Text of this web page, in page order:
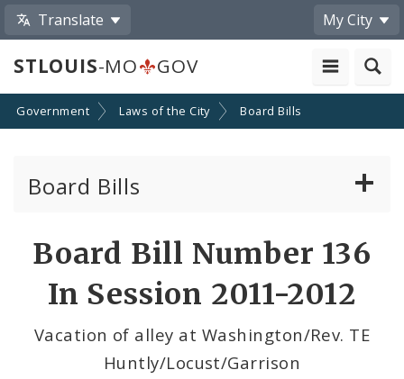
Translate My City
STLOUIS-MO GOV
Government Laws of the City Board Bills
Board Bills
Board Bill Number 136
In Session 2011-2012
Vacation of alley at Washington/Rev. TE
Huntly/Locust/Garrison